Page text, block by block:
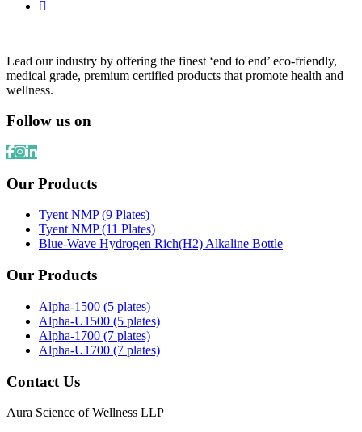
Lead our industry by offering the finest ‘end to end’ eco-friendly,
medical grade, premium certified products that promote health and
wellness.
Follow us on
Our Products
Tyent NMP (9 Plates)
Tyent NMP (11 Plates)
Blue-Wave Hydrogen Rich(H2) Alkaline Bottle
Our Products
Alpha-1500 (5 plates)
Alpha-U1500 (5 plates)
Alpha-1700 (7 plates)
Alpha-U1700 (7 plates)
Contact Us
Aura Science of Wellness LLP